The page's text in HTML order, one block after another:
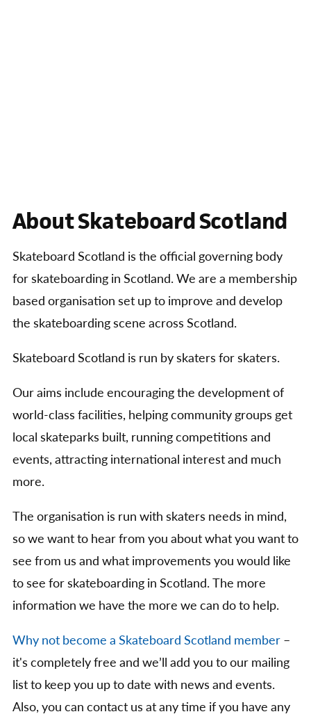
About Skateboard Scotland
Skateboard Scotland is the official governing body
for skateboarding in Scotland. We are a membership
based organisation set up to improve and develop
the skateboarding scene across Scotland.
Skateboard Scotland is run by skaters for skaters.
Our aims include encouraging the development of
world-class facilities, helping community groups get
local skateparks built, running competitions and
events, attracting international interest and much
more.
The organisation is run with skaters needs in mind,
so we want to hear from you about what you want to
see from us and what improvements you would like
to see for skateboarding in Scotland. The more
information we have the more we can do to help.
Why not become a Skateboard Scotland member –
it's completely free and we’ll add you to our mailing
list to keep you up to date with news and events.
Also, you can contact us at any time if you have any